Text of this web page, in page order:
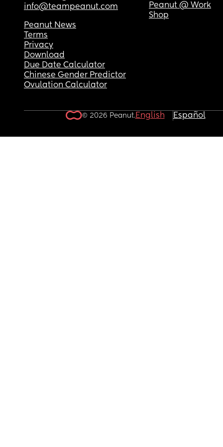
info@teampeanut.com
Peanut @ Work
Shop
Peanut News
Terms
Privacy
Download
Due Date Calculator
Chinese Gender Predictor
Ovulation Calculator
© 2026 Peanut.English Español